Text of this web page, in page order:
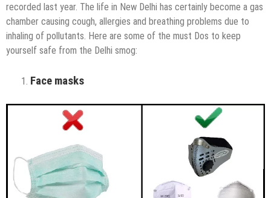
recorded last year. The life in New Delhi has certainly become a gas
chamber causing cough, allergies and breathing problems due to
inhaling of pollutants. Here are some of the must Dos to keep
yourself safe from the Delhi smog:
Face masks